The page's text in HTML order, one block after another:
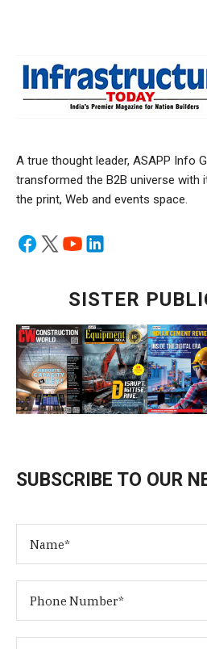
A true thought leader, ASAPP Info
transformed the B2B universe with
the print, Web and events space.
SISTER
SUBSCRIBE TO OUR